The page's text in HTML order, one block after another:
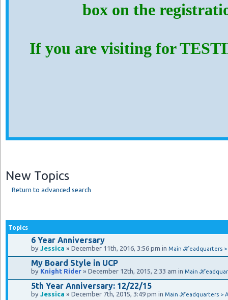
box on the
If you are visiting for
New Topics
Return to advanced search
Topics
6 Year Anniversary
by Jessica » December 11th, 2016, 3:56 pm in Main ℋeadquarters
My Board Style in UCP
by Knight Rider » December 12th, 2015, 2:33 am in Main
5th Year Anniversary: 12/22/15
by Jessica » December 7th, 2015, 3:49 pm in Main ℋeadquarters >